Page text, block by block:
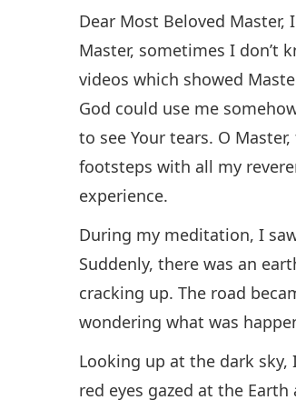
Dear Most Beloved
Master, sometimes I don’t
videos which showed
God could use me
to see Your tears. O
footsteps with all my
experience.
During my meditation, I
Suddenly, there was an
cracking up. The road
wondering what was
Looking up at the dark
red eyes gazed at the